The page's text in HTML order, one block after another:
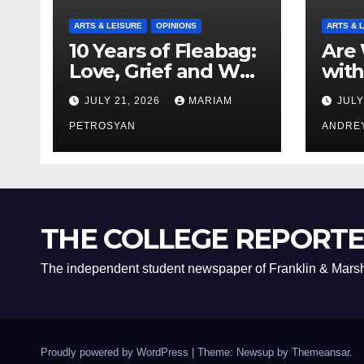
ARTS & LEISURE OPINIONS
10 Years of Fleabag:
Love, Grief and Why
It’s Still a Masterful
Feminist Piece
JULY 21, 2026 MARIAM
PETROSYAN
ARTS &
Are
THE COLLEGE
The independent student newspaper of Franklin &
Proudly powered by WordPress Theme: Newsup by Themeansar.